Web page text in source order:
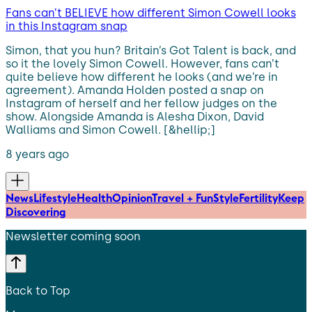
Fans can’t BELIEVE how different Simon Cowell looks
in this Instagram snap
Simon, that you hun? Britain’s Got Talent is back, and
so it the lovely Simon Cowell. However, fans can’t
quite believe how different he looks (and we’re in
agreement). Amanda Holden posted a snap on
Instagram of herself and her fellow judges on the
show. Alongside Amanda is Alesha Dixon, David
Walliams and Simon Cowell. [&hellip;]
8 years ago
NewsLifestyleHealthOpinionTravel + FunStyleFertilityKeep
Discovering
Newsletter coming soon
Back to Top